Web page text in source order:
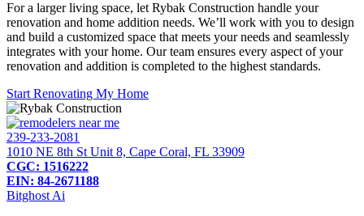
For a larger living space, let Rybak Construction handle your
renovation and home addition needs. We’ll work with you to design
and build a customized space that meets your needs and seamlessly
integrates with your home. Our team ensures every aspect of your
renovation and addition is completed to the highest standards.
Start Renovating My Home
239-233-2081
1010 NE 8th St Unit 8, Cape Coral, FL 33909
CGC: 1516222
EIN: 84-2671188
Bitghost Ai